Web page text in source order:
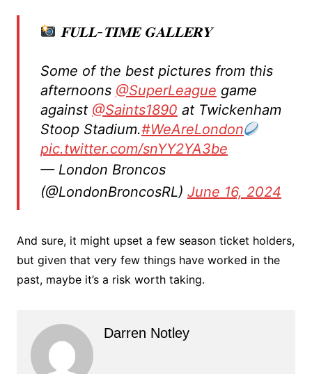
𝐅𝐔𝐋𝐋-𝐓𝐈𝐌𝐄 𝐆𝐀𝐋𝐋𝐄𝐑𝐘
Some of the best pictures from this
afternoons @SuperLeague game
against @Saints1890 at Twickenham
Stoop Stadium.#WeAreLondon
pic.twitter.com/snYY2YA3be
— London Broncos
(@LondonBroncosRL) June 16, 2024
And sure, it might upset a few season ticket holders,
but given that very few things have worked in the
past, maybe it’s a risk worth taking.
Darren Notley